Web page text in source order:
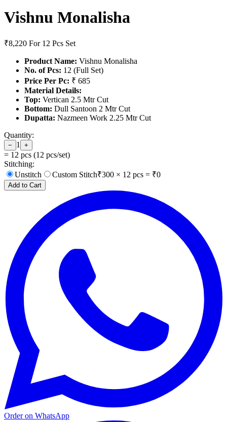
Vishnu Monalisha
₹8,220 For 12 Pcs Set
Product Name: Vishnu Monalisha
No. of Pcs: 12 (Full Set)
Price Per Pc: ₹ 685
Material Details:
Top: Vertican 2.5 Mtr Cut
Bottom: Dull Santoon 2 Mtr Cut
Dupatta: Nazmeen Work 2.25 Mtr Cut
Quantity:
− 1 +
= 12 pcs (12 pcs/set)
Stitching:
Unstitch
Custom Stitch₹300 × 12 pcs = ₹0
Add to Cart
Order on WhatsApp